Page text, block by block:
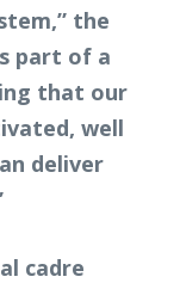
the
part of a
that our
well
deliver
cadre